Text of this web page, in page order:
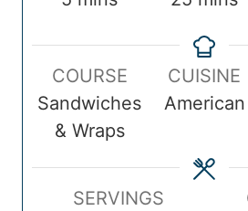
p
i
e
n
u
t
e
s
k
e
n
u
t
s
COURSE
Sandwiches
& Wraps
CUISINE
American
SERVINGS